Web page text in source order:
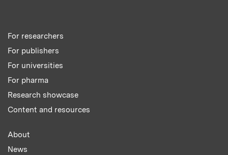
For researchers
For publishers
For universities
For pharma
Research showcase
Content and resources
About
News